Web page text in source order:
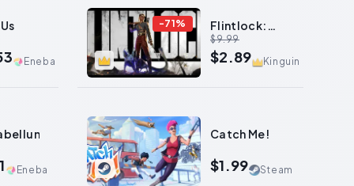
Eneba
-71%
Flintlock:
The Siege of
Dawn
$9.99
$2.89 Kinguin
Eneba
0 Catch Me!
$1.99 Steam